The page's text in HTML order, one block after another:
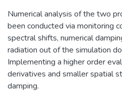
Numerical analysis of the two
been conducted via monitoring
spectral shifts, numerical
radiation out of the simulation
Implementing a higher order
derivatives and smaller spatial
damping.